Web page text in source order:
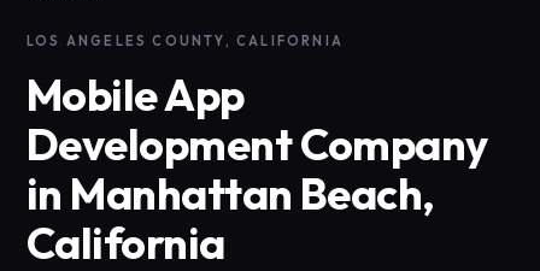
LOS ANGELES COUNTY, CALIFORNIA
Mobile App
Development Company
in Manhattan Beach,
California